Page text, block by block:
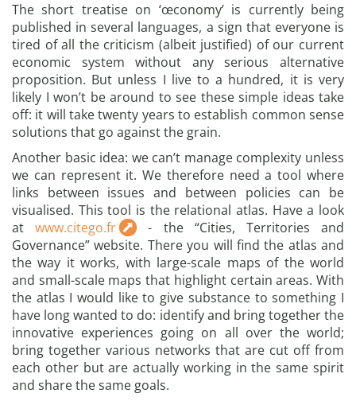
The short treatise on ‘œconomy’ is currently being
published in several languages, a sign that everyone is
tired of all the criticism (albeit justified) of our current
economic system without any serious alternative
proposition. But unless I live to a hundred, it is very
likely I won’t be around to see these simple ideas take
off: it will take twenty years to establish common sense
solutions that go against the grain.
Another basic idea: we can’t manage complexity unless
we can represent it. We therefore need a tool where
links between issues and between policies can be
visualised. This tool is the relational atlas. Have a look
atwww.citego.fr
- the “Cities, Territories and
Governance” website. There you will find the atlas and
the way it works, with large-scale maps of the world
and small-scale maps that highlight certain areas. With
the atlas I would like to give substance to something I
have long wanted to do: identify and bring together the
innovative experiences going on all over the world;
bring together various networks that are cut off from
each other but are actually working in the same spirit
and share the same goals.